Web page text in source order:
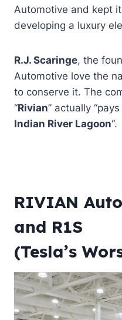
Automotive and kept
developing a luxury
R.J. Scaringe, the
Automotive love the
to conserve it. The
“Rivian” actually
Indian River Lagoon“.
RIVIAN
and R1S
(Tesla’s